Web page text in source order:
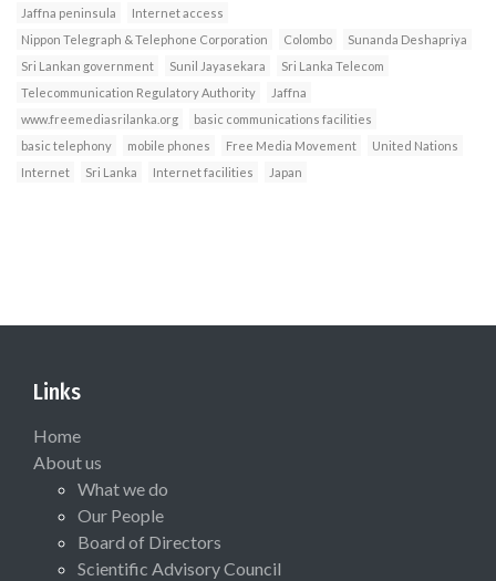
Jaffna peninsula
Internet access
Nippon Telegraph & Telephone Corporation
Colombo
Sunanda Deshapriya
Sri Lankan government
Sunil Jayasekara
Sri Lanka Telecom
Telecommunication Regulatory Authority
Jaffna
www.freemediasrilanka.org
basic communications facilities
basic telephony
mobile phones Free Media Movement
United Nations
Internet
Sri Lanka Internet facilities Japan
Links
Home
About us
What we do
Our People
Board of Directors
Scientific Advisory Council